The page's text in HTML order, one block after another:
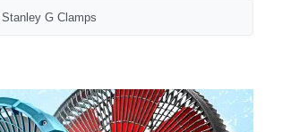
Stanley G Clamps